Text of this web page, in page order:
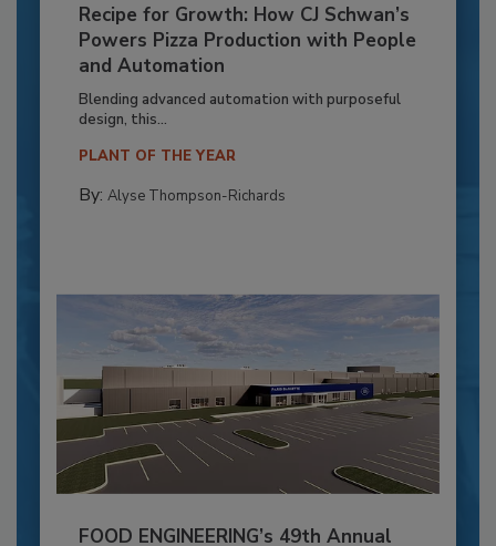
Recipe for Growth: How CJ Schwan’s
Powers Pizza Production with People
and Automation
Blending advanced automation with purposeful
design, this...
PLANT OF THE YEAR
By: Alyse Thompson-Richards
FOOD ENGINEERING’s 49th Annual